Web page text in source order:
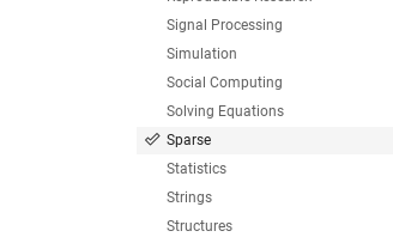
Signal Processing
Simulation
Social Computing
Solving Equations
Sparse
Statistics
Strings
Structures